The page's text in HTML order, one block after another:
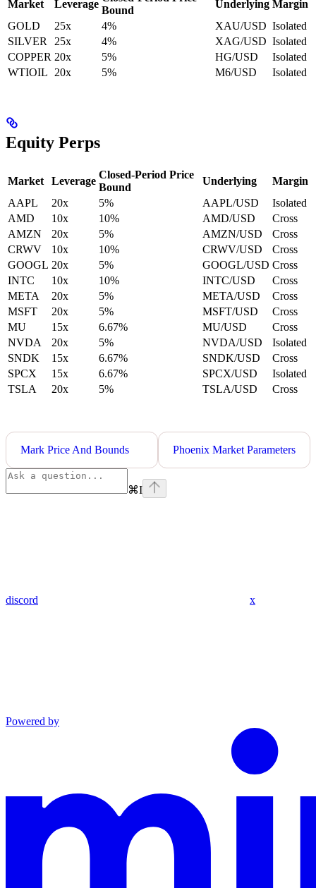
Market Leverage
Bound
Underlying Margin
GOLD
25x 4% XAU/USD Isolated
SILVER
25x 4% XAG/USD Isolated
COPPER 20x 5% HG/USD
Isolated
WTIOIL
20x 5% M6/USD Isolated
Equity Perps
Market Leverage
Closed-Period Price
Bound
Underlying
Margin
AAPL
20x 5% AAPL/USD
Isolated
AMD
10x 10% AMD/USD
Cross
AMZN
20x 5% AMZN/USD
Cross
CRWV
10x 10% CRWV/USD
Cross
GOOGL 20x 5% GOOGL/USD Cross
INTC
10x 10% INTC/USD
Cross
META
20x 5% META/USD
Cross
MSFT
20x 5% MSFT/USD
Cross
MU
15x 6.67% MU/USD
Cross
NVDA
20x 5% NVDA/USD
Isolated
SNDK
15x 6.67% SNDK/USD
Cross
SPCX
15x 6.67% SPCX/USD
Isolated
TSLA
20x 5% TSLA/USD Cross
Mark Price And Bounds Phoenix Market Parameters
⌘I
discord x
Powered by